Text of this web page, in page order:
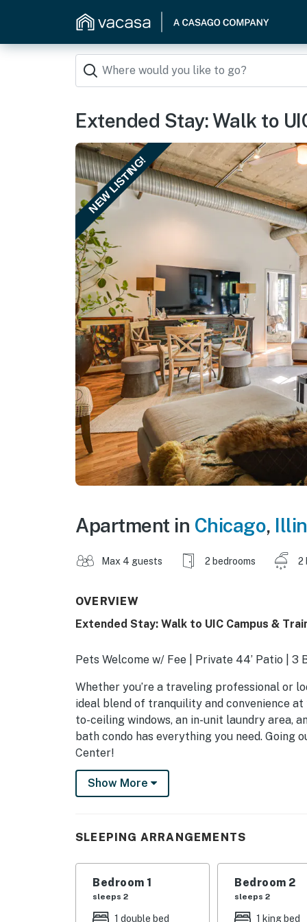
Extended Stay: Walk to
NEW LISTING!
Apartment in Chicago,
Max 4 guests 2 bedrooms 2
OVERVIEW
Extended Stay: Walk to UIC Campus &
Pets Welcome w/ Fee | Private 44’ Patio |
Whether you’re a traveling professional or
ideal blend of tranquility and convenience
to-ceiling windows, an in-unit laundry area,
bath condo has everything you need. Going
Center!
-- THE PROPERTY --
- Bedroom 1: 1 full bed
- Bedroom 2 (has a barn door): 1 king bed
COMMUNITY AMENITIES
- Outdoor pool
Show More
SLEEPING ARRANGEMENTS
Bedroom 1
sleeps 2
1 double bed
Bedroom 2
sleeps 2
1 king bed